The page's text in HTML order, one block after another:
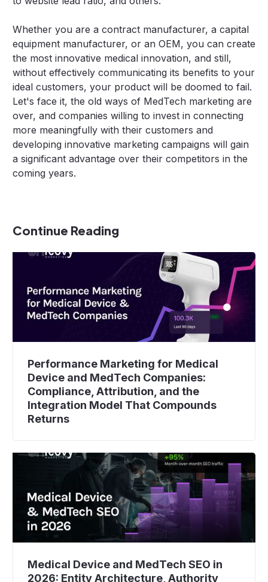
Whether you are a contract manufacturer, a capital
equipment manufacturer, or an OEM, you can create
the most innovative medical innovation, and still,
without effectively communicating its benefits to your
ideal customers, your product will be doomed to fail.
Let's face it, the old ways of MedTech marketing are
over, and companies willing to invest in connecting
more meaningfully with their customers and
developing innovative marketing campaigns will gain
a significant advantage over their competitors in the
coming years.
Continue Reading
Performance Marketing for Medical
Device and MedTech Companies:
Compliance, Attribution, and the
Integration Model That Compounds
Returns
Medical Device and MedTech SEO in
2026: Entity Architecture, Authority